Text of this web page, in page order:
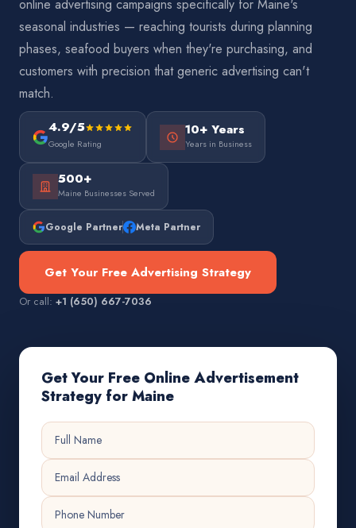
online advertising campaigns specifically for Maine's
seasonal industries — reaching tourists during planning
phases, seafood buyers when they're purchasing, and
customers with precision that generic advertising can't
match.
4.9/5
Google Rating
10+ Years
Years in Business
500+
Maine Businesses Served
Google Partner Meta Partner
Get Your Free Advertising Strategy
Or call: +1 (650) 667-7036
Get Your Free Online Advertisement
Strategy for Maine